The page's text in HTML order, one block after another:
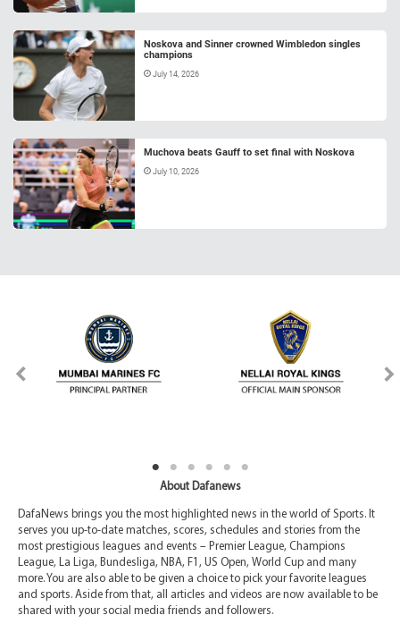
Noskova and Sinner crowned Wimbledon singles
champions
July 14, 2026
Muchova beats Gauff to set final with Noskova
July 10, 2026
About Dafanews
DafaNews brings you the most highlighted news in the world of Sports. It
serves you up-to-date matches, scores, schedules and stories from the
most prestigious leagues and events – Premier League, Champions
League, La Liga, Bundesliga, NBA, F1, US Open, World Cup and many
more. You are also able to be given a choice to pick your favorite leagues
and sports. Aside from that, all articles and videos are now available to be
shared with your social media friends and followers.